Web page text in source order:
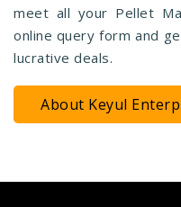
meet all your Pellet
online query form and
lucrative deals.
About Keyul